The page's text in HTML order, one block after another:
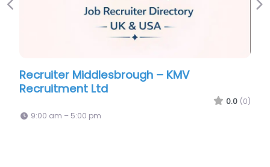
– KMV
Military recruiting
Information Office